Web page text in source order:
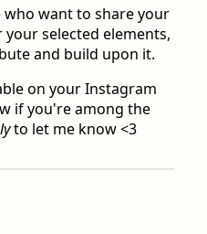
want to share your
selected elements,
and build upon it.
on your Instagram
if you're among the
to let me know <3